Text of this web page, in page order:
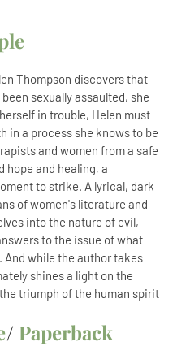
Thompson discovers that
sexually assaulted, she
in trouble, Helen must
in a process she knows to be
and women from a safe
hope and healing, a
to strike. A lyrical, dark
of women's literature and
into the nature of evil,
to the issue of what
And while the author takes
shines a light on the
triumph of the human spirit
/ Paperback